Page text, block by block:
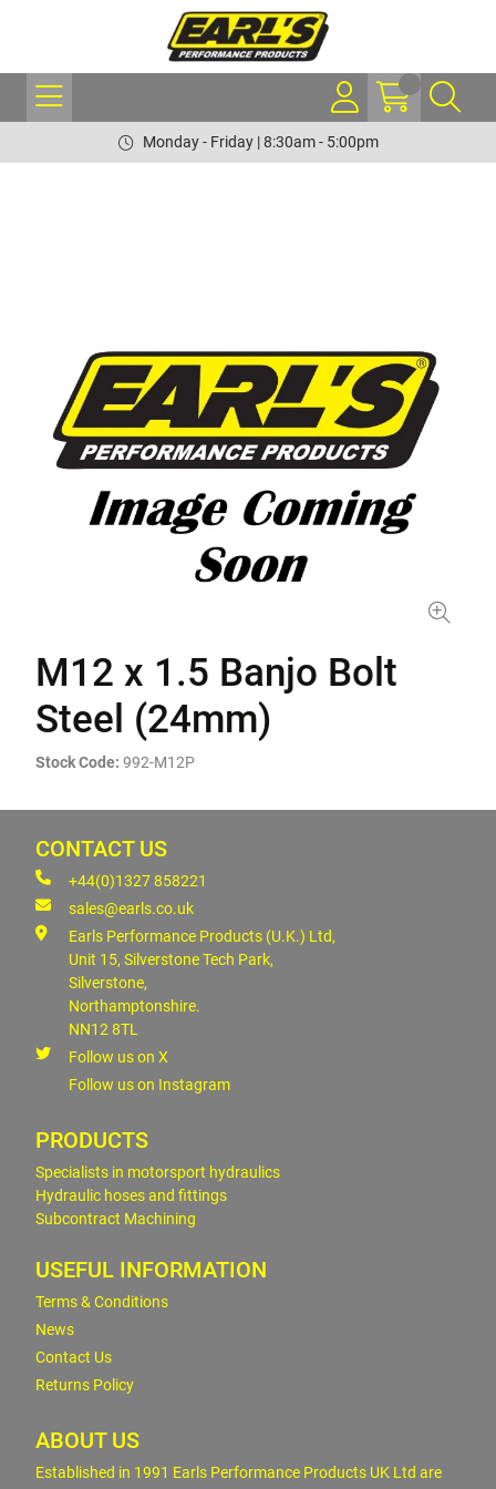
Monday - Friday | 8:30am - 5:00pm
M12 x 1.5 Banjo Bolt
Steel (24mm)
Stock Code: 992-M12P
CONTACT US
+44(0)1327 858221
sales@earls.co.uk
Earls Performance Products (U.K.) Ltd,
Unit 15, Silverstone Tech Park,
Silverstone,
Northamptonshire.
NN12 8TL
Follow us on X
Follow us on Instagram
PRODUCTS
Specialists in motorsport hydraulics
Hydraulic hoses and fittings
Subcontract Machining
USEFUL INFORMATION
Terms & Conditions
News
Contact Us
Returns Policy
ABOUT US
Established in 1991 Earls Performance Products UK Ltd are